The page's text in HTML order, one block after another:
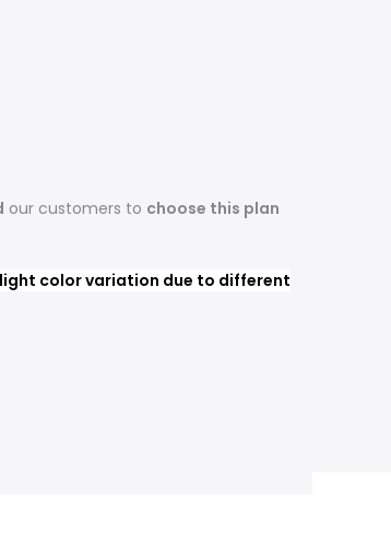
our customers to choose this plan
color variation due to different